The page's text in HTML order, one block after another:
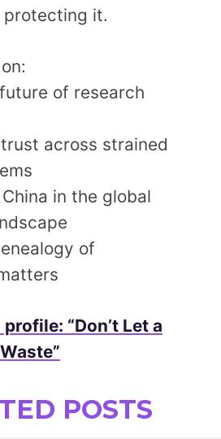
it.
of research
across strained
in the global
of
“Don’t Let a
POSTS